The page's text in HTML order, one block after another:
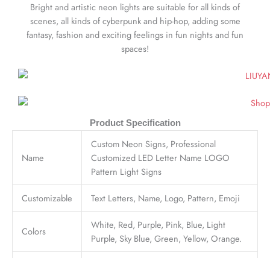
Bright and artistic neon lights are suitable for all kinds of
scenes, all kinds of cyberpunk and hip-hop, adding some
fantasy, fashion and exciting feelings in fun nights and fun
spaces!
Product Specification
Name
Custom Neon Signs, Professional
Customized LED Letter Name LOGO
Pattern Light Signs
Customizable Text Letters, Name, Logo, Pattern, Emoji
Colors
White, Red, Purple, Pink, Blue, Light
Purple, Sky Blue, Green, Yellow, Orange.